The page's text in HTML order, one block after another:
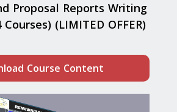
Proposal Reports Writing
(LIMITED OFFER)
Course Content